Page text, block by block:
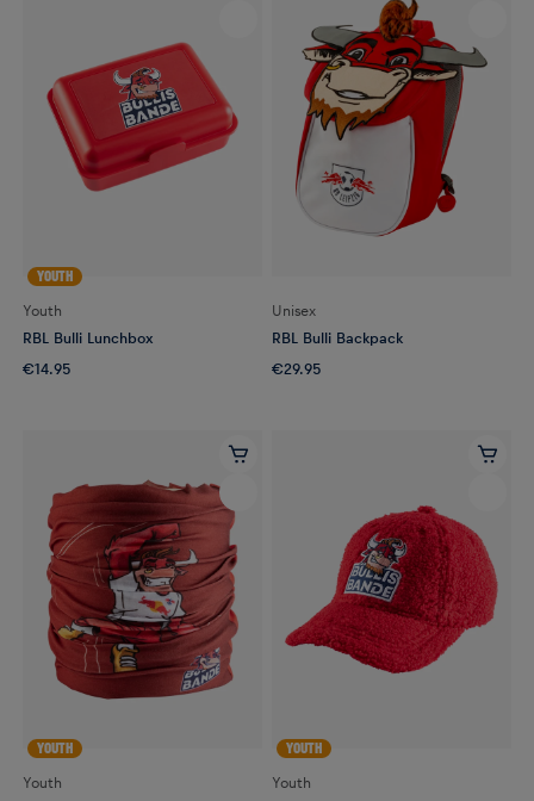
YOUTH
Youth
RBL Bulli Lunchbox
€14.95
Unisex
RBL Bulli Backpack
€29.95
YOUTH
Youth
YOUTH
Youth